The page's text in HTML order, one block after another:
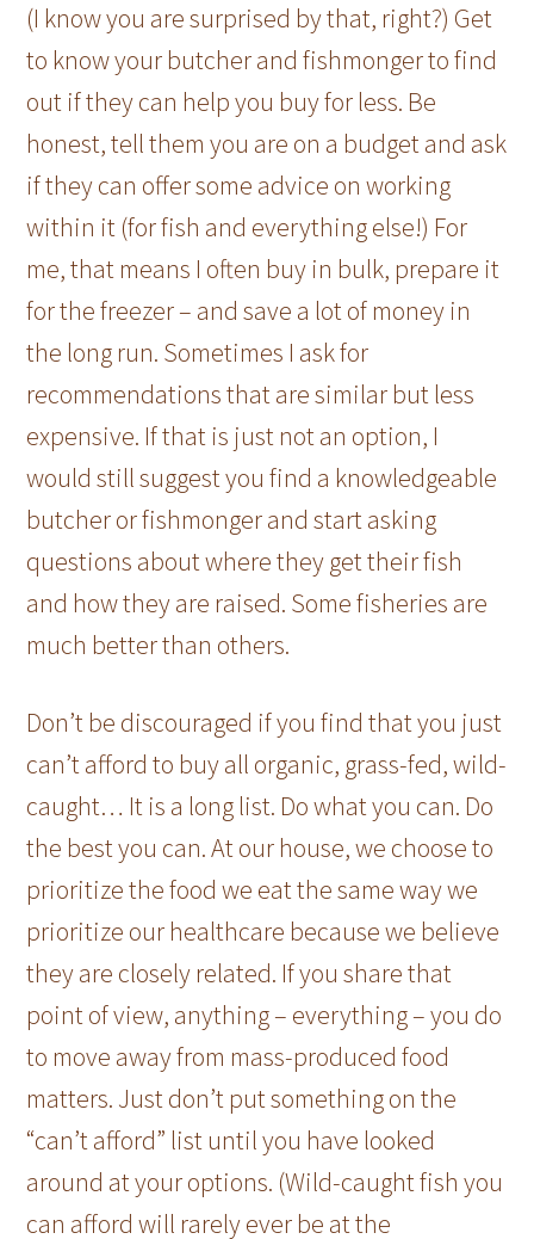
(I know you are surprised by that, right?) Get
to know your butcher and fishmonger to find
out if they can help you buy for less. Be
honest, tell them you are on a budget and ask
if they can offer some advice on working
within it (for fish and everything else!) For
me, that means I often buy in bulk, prepare it
for the freezer – and save a lot of money in
the long run. Sometimes I ask for
recommendations that are similar but less
expensive. If that is just not an option, I
would still suggest you find a knowledgeable
butcher or fishmonger and start asking
questions about where they get their fish
and how they are raised. Some fisheries are
much better than others.
Don’t be discouraged if you find that you just
can’t afford to buy all organic, grass-fed, wild-
caught… It is a long list. Do what you can. Do
the best you can. At our house, we choose to
prioritize the food we eat the same way we
prioritize our healthcare because we believe
they are closely related. If you share that
point of view, anything – everything – you do
to move away from mass-produced food
matters. Just don’t put something on the
“can’t afford” list until you have looked
around at your options. (Wild-caught fish you
can afford will rarely ever be at the